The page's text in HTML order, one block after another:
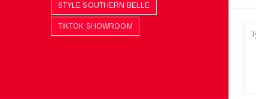
STYLE SOUTHERN BELLE
TIKTOK SHOWROOM